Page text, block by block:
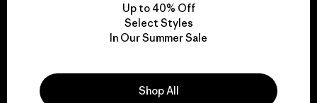
Explore Our Footprint
We support grassroots
Up to 40% Off
Select Styles
In Our Summer Sale
Shop All